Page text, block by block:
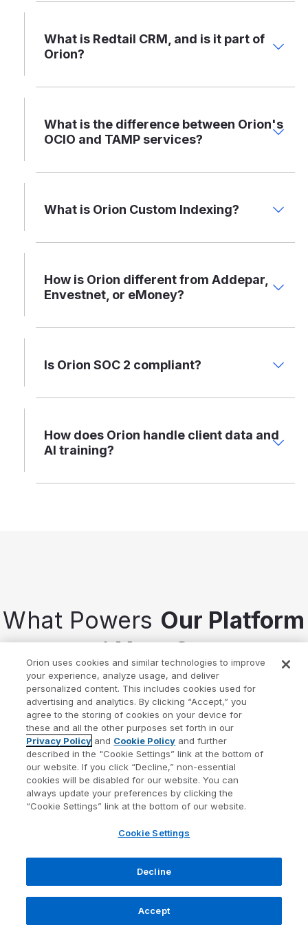
What is Redtail CRM, and is it part of
Orion?
What is the difference between Orion's
OCIO and TAMP services?
What is Orion Custom Indexing?
How is Orion different from Addepar,
Envestnet, or eMoney?
Is Orion SOC 2 compliant?
How does Orion handle client data and
AI training?
What Powers Our Platform
— andYour Success
At Orion, everything we build is guided by our
mission:to create a wealth-tech community where
every advisor and investor thrives
Our strategic pillars shape the solutions we deliver
and the outcomes you can expect.
Orion uses cookies and similar technologies to improve
your experience, analyze usage, and deliver
personalized content. This includes cookies used for
advertising and analytics. By clicking “Accept,” you
agree to the storing of cookies on your device for
these and all the other purposes set forth in our
Privacy Policy and Cookie Policy and further
described in the "Cookie Settings” link at the bottom of
our website. If you click “Decline,” non-essential
cookies will be disabled for our website. You can
always update your preferences by clicking the
“Cookie Settings” link at the bottom of our website.
Cookie Settings
Decline
Accept